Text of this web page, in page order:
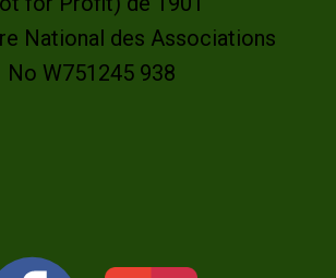
National des Associations
No W751245 938